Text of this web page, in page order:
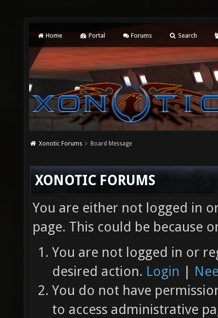
Home Portal Forums Search
Xonotic Forums Board Message
XONOTIC FORUMS
You are either not logged in
page. This could be because
You are not logged in or
desired action. Login |
You do not have
to access administrative